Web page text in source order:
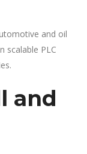
and oil
scalable PLC
and